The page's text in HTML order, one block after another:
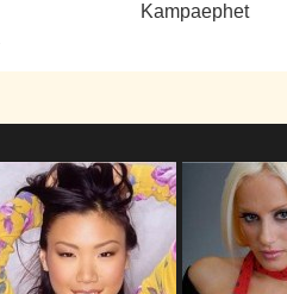
Kampaephet